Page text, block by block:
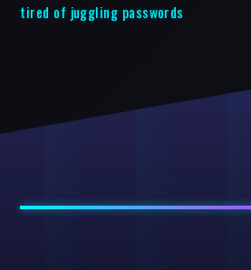
tired of juggling passwords